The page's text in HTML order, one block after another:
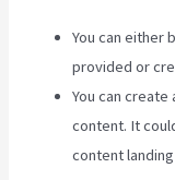
You can either
provided or
You can
content. It
content